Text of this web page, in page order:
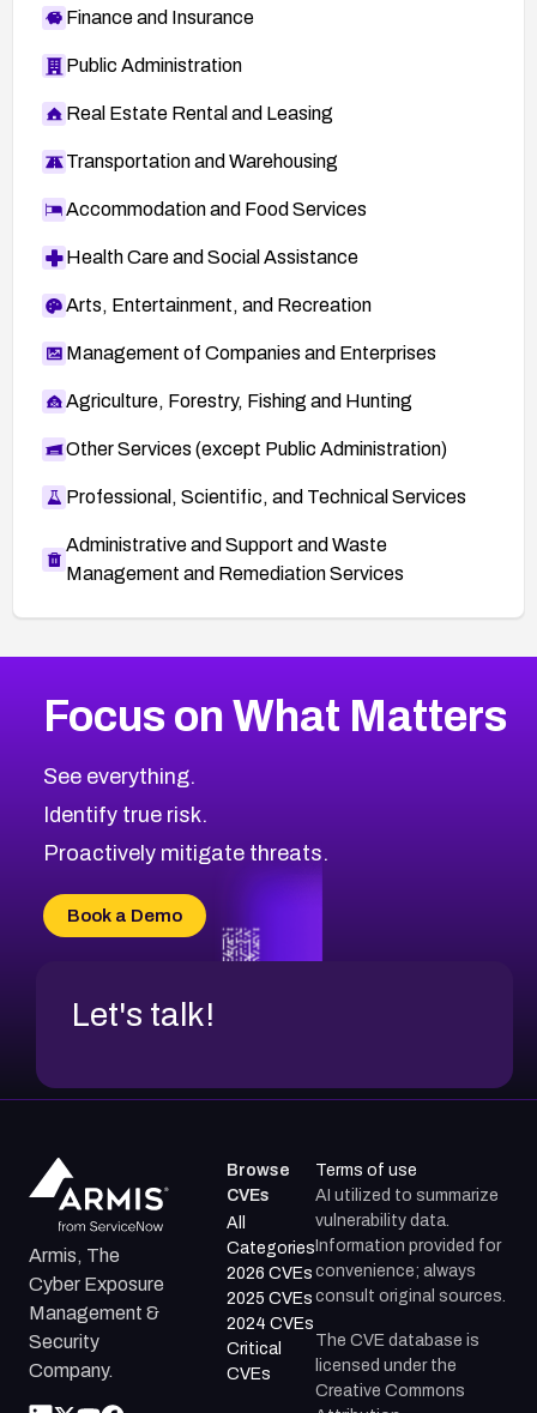
Finance and Insurance
Public Administration
Real Estate Rental and Leasing
Transportation and Warehousing
Accommodation and Food Services
Health Care and Social Assistance
Arts, Entertainment, and Recreation
Management of Companies and Enterprises
Agriculture, Forestry, Fishing and Hunting
Other Services (except Public Administration)
Professional, Scientific, and Technical Services
Administrative and Support and Waste
Management and Remediation Services
CVE-2026-67863
CVE-2026-71321
CVE-2026-71316
CVE-2026-71314
CVE-2026-34966
CVE-2026-71312
2026CVE Database
Browse All CVE Categories
Focus on What Matters
See everything.
Identify true risk.
Proactively mitigate threats.
Book a Demo
Let's talk!
Armis, The
Cyber Exposure
Management &
Security
Company.
Browse
CVEs
All
Categories
2026 CVEs
2025 CVEs
2024 CVEs
Critical
CVEs
Terms of use
AI utilized to summarize
vulnerability data.
Information provided for
convenience; always
consult original sources.
The CVE database is
licensed under the
Creative Commons